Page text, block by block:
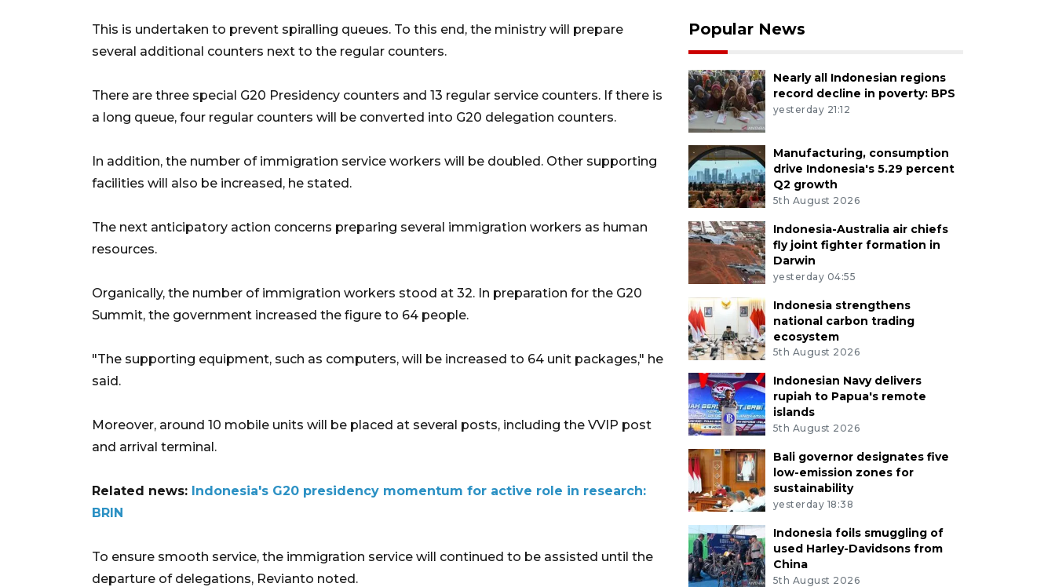
This is undertaken to prevent spiralling queues. To this end, the ministry will prepare
several additional counters next to the regular counters.
There are three special G20 Presidency counters and 13 regular service counters. If there is
a long queue, four regular counters will be converted into G20 delegation counters.
In addition, the number of immigration service workers will be doubled. Other supporting
facilities will also be increased, he stated.
The next anticipatory action concerns preparing several immigration workers as human
resources.
Organically, the number of immigration workers stood at 32. In preparation for the G20
Summit, the government increased the figure to 64 people.
"The supporting equipment, such as computers, will be increased to 64 unit packages," he
said.
Moreover, around 10 mobile units will be placed at several posts, including the VVIP post
and arrival terminal.
Related news: Indonesia's G20 presidency momentum for active role in research:
BRIN
To ensure smooth service, the immigration service will continued to be assisted until the
departure of delegations, Revianto noted.
Popular News
Nearly all Indonesian regions
record decline in poverty: BPS
yesterday 21:12
Manufacturing, consumption
drive Indonesia's 5.29 percent
Q2 growth
5th August 2026
Indonesia-Australia air chiefs
fly joint fighter formation in
Darwin
yesterday 04:55
Indonesia strengthens
national carbon trading
ecosystem
5th August 2026
Indonesian Navy delivers
rupiah to Papua's remote
islands
5th August 2026
Bali governor designates five
low-emission zones for
sustainability
yesterday 18:38
Indonesia foils smuggling of
used Harley-Davidsons from
China
5th August 2026